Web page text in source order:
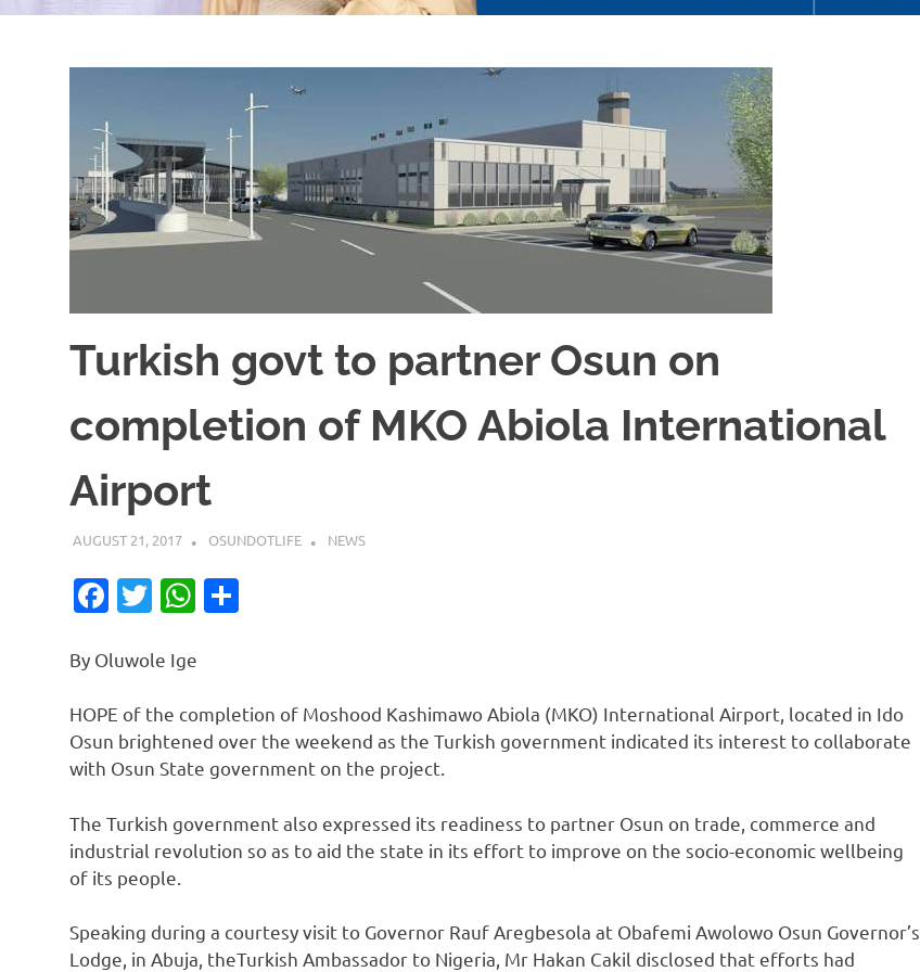
Turkish govt to partner Osun on
completion of MKO Abiola International
Airport
AUGUST 21, 2017 OSUNDOTLIFE NEWS
Facebook
TwitterWhatsApp
By Oluwole Ige
HOPE of the completion of Moshood Kashimawo Abiola (MKO) International Airport, located in Ido
Osun brightened over the weekend as the Turkish government indicated its interest to collaborate
with Osun State government on the project.
The Turkish government also expressed its readiness to partner Osun on trade, commerce and
industrial revolution so as to aid the state in its effort to improve on the socio-economic wellbeing
of its people.
Speaking during a courtesy visit to Governor Rauf Aregbesola at Obafemi Awolowo Osun Governor’s
Lodge, in Abuja, theTurkish Ambassador to Nigeria, Mr Hakan Cakil disclosed that efforts had